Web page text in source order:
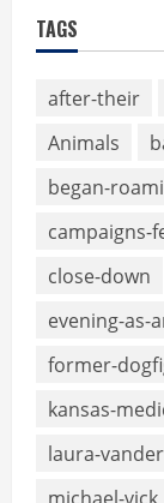
TAGS
after-their
Animals
began-
campaigns-
close-down
evening-as-
former-
kansas-
laura-
michael-vick